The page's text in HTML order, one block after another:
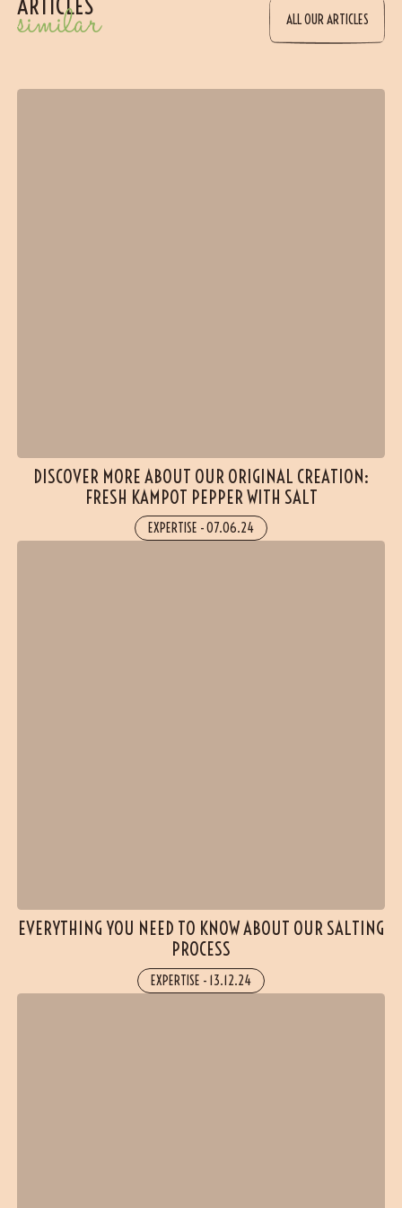
ARTICLES
similar ALL OUR ARTICLES
DISCOVER MORE ABOUT OUR ORIGINAL CREATION:
FRESH KAMPOT PEPPER WITH SALT
EXPERTISE -07.06.24
EVERYTHING YOU NEED TO KNOW ABOUT OUR SALTING
PROCESS
EXPERTISE - 13.12.24